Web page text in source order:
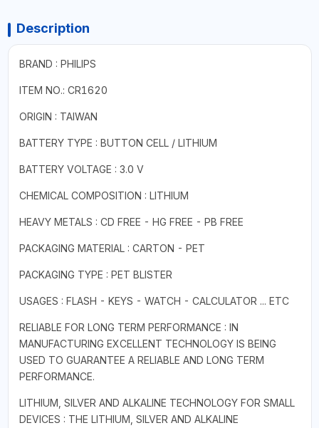
Description
BRAND : PHILIPS
ITEM NO.: CR1620
ORIGIN : TAIWAN
BATTERY TYPE : BUTTON CELL / LITHIUM
BATTERY VOLTAGE : 3.0 V
CHEMICAL COMPOSITION : LITHIUM
HEAVY METALS : CD FREE - HG FREE - PB FREE
PACKAGING MATERIAL : CARTON - PET
PACKAGING TYPE : PET BLISTER
USAGES : FLASH - KEYS - WATCH - CALCULATOR ... ETC
RELIABLE FOR LONG TERM PERFORMANCE : IN
MANUFACTURING EXCELLENT TECHNOLOGY IS BEING
USED TO GUARANTEE A RELIABLE AND LONG TERM
PERFORMANCE.
LITHIUM, SILVER AND ALKALINE TECHNOLOGY FOR SMALL
DEVICES : THE LITHIUM, SILVER AND ALKALINE